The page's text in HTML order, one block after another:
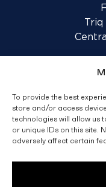
To provide the best
store and/or access
technologies will allow us
or unique IDs on this site.
adversely affect certain
Triq
Sales T&C’s